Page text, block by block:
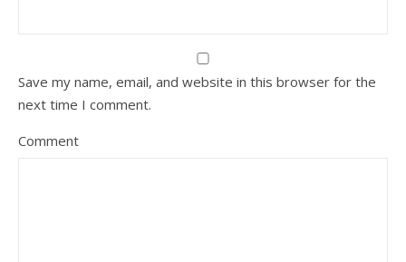
Save my name, email, and website in this browser for the
next time I comment.
Comment